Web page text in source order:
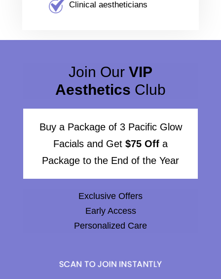
Clinical aestheticians
Join Our VIP
Aesthetics Club
Buy a Package of 3 Pacific Glow
Facials and Get $75 Off a
Package to the End of the Year
Exclusive Offers
Early Access
Personalized Care